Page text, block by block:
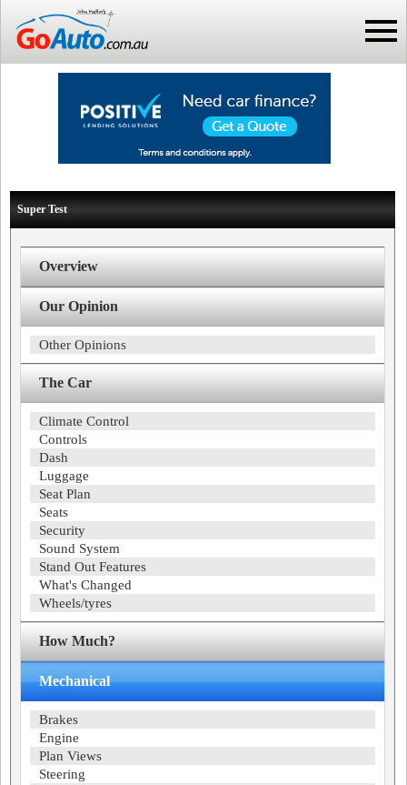
Super Test
Overview
Our Opinion
Other Opinions
The Car
Climate Control
Controls
Dash
Luggage
Seat Plan
Seats
Security
Sound System
Stand Out Features
What's Changed
Wheels/tyres
How Much?
Mechanical
Brakes
Engine
Plan Views
Steering